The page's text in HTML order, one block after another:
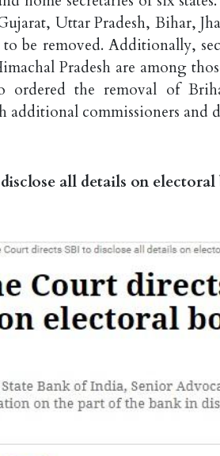
Uttar Pradesh, Bihar,
to be removed. Additionally,
Pradesh are among
ordered the removal of
additional commissioners and
all details on